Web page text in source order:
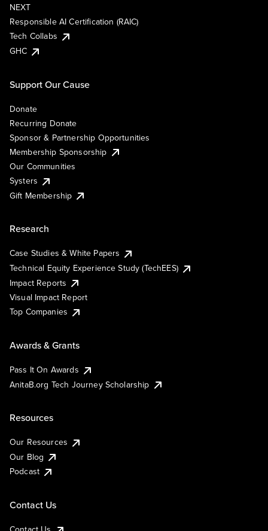
NEXT
Responsible AI Certification (RAIC)
Tech Collabs
GHC
Support Our Cause
Donate
Recurring Donate
Sponsor & Partnership Opportunities
Membership Sponsorship
Our Communities
Systers
Gift Membership
Research
Case Studies & White Papers
Technical Equity Experience Study (TechEES)
Impact Reports
Visual Impact Report
Top Companies
Awards & Grants
Pass It On Awards
AnitaB.org Tech Journey Scholarship
Resources
Our Resources
Our Blog
Podcast
Contact Us